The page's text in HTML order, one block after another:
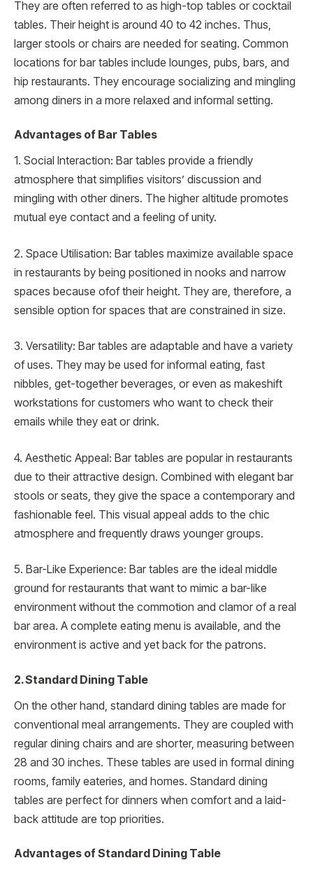
They are often referred to as high-top tables or cocktail
tables. Their height is around 40 to 42 inches. Thus,
larger stools or chairs are needed for seating. Common
locations for bar tables include lounges, pubs, bars, and
hip restaurants. They encourage socializing and mingling
among diners in a more relaxed and informal setting.
Advantages of Bar Tables
1. Social Interaction: Bar tables provide a friendly
atmosphere that simplifies visitors’ discussion and
mingling with other diners. The higher altitude promotes
mutual eye contact and a feeling of unity.
2. Space Utilisation: Bar tables maximize available space
in restaurants by being positioned in nooks and narrow
spaces because ofof their height. They are, therefore, a
sensible option for spaces that are constrained in size.
3. Versatility: Bar tables are adaptable and have a variety
of uses. They may be used for informal eating, fast
nibbles, get-together beverages, or even as makeshift
workstations for customers who want to check their
emails while they eat or drink.
4. Aesthetic Appeal: Bar tables are popular in restaurants
due to their attractive design. Combined with elegant bar
stools or seats, they give the space a contemporary and
fashionable feel. This visual appeal adds to the chic
atmosphere and frequently draws younger groups.
5. Bar-Like Experience: Bar tables are the ideal middle
ground for restaurants that want to mimic a bar-like
environment without the commotion and clamor of a real
bar area. A complete eating menu is available, and the
environment is active and yet back for the patrons.
2. Standard Dining Table
On the other hand, standard dining tables are made for
conventional meal arrangements. They are coupled with
regular dining chairs and are shorter, measuring between
28 and 30 inches. These tables are used in formal dining
rooms, family eateries, and homes. Standard dining
tables are perfect for dinners when comfort and a laid-
back attitude are top priorities.
Advantages of Standard Dining Table